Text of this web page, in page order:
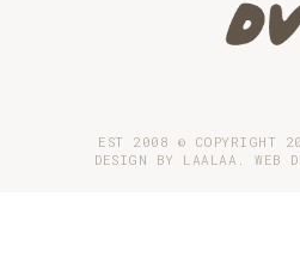
EST 2008 © COPYRIGHT
DESIGN BY LAALAA. WEB